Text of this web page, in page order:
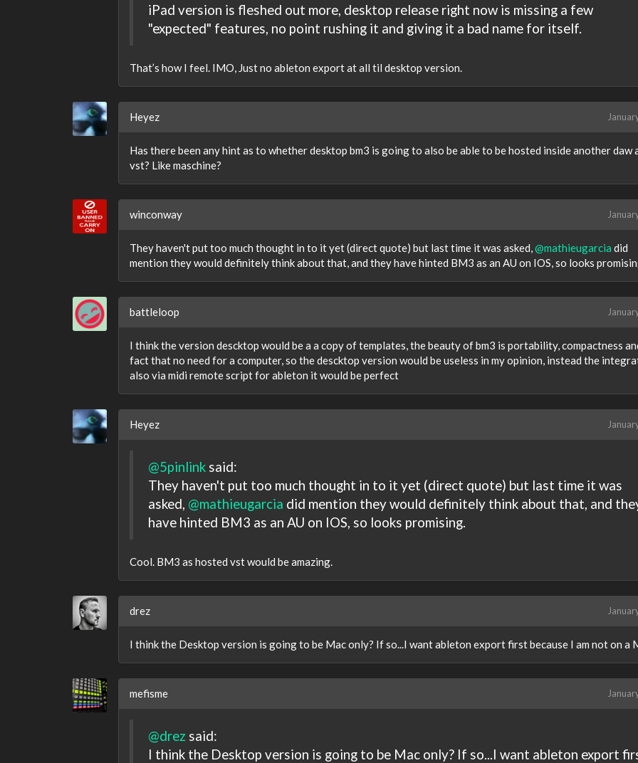
iPad version is fleshed out more, desktop release right now is missing a few
"expected" features, no point rushing it and giving it a bad name for itself.
That’s how I feel. IMO, Just no ableton export at all til desktop version.
Heyez
Has there been any hint as to whether desktop bm3 is going to also be able to be hosted inside another daw
vst? Like maschine?
winconway
They haven't put too much thought in to it yet (direct quote) but last time it was asked, @mathieugarcia did
mention they would definitely think about that, and they have hinted BM3 as an AU on IOS, so looks
battleloop
I think the version descktop would be a a copy of templates, the beauty of bm3 is portability, compactness
fact that no need for a computer, so the descktop version would be useless in my opinion, instead the
also via midi remote script for ableton it would be perfect
Heyez
@5pinlink said:
They haven't put too much thought in to it yet (direct quote) but last time it was
asked, @mathieugarcia did mention they would definitely think about that, and
have hinted BM3 as an AU on IOS, so looks promising.
Cool. BM3 as hosted vst would be amazing.
drez
I think the Desktop version is going to be Mac only? If so...I want ableton export first because I am not on a
mefisme
@drez said:
I think the Desktop version is going to be Mac only? If so...I want ableton export